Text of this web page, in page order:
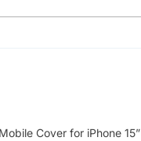
Cover for iPhone 15”